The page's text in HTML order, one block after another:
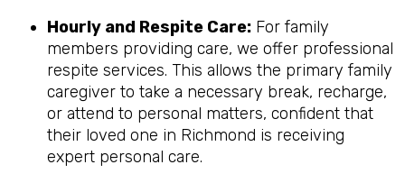
Hourly and Respite Care: For family
members providing care, we offer professional
respite services. This allows the primary family
caregiver to take a necessary break, recharge,
or attend to personal matters, confident that
their loved one in Richmond is receiving
expert personal care.